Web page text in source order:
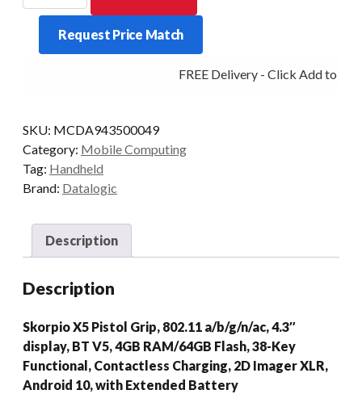
SKORPIO
GUN
EXT
AD
quantity
Request Price Match
FREE Delivery - Click Add to Cart
SKU: MCDA943500049
Category: Mobile Computing
Tag: Handheld
Brand: Datalogic
Description
Description
Skorpio X5 Pistol Grip, 802.11 a/b/g/n/ac, 4.3″
display, BT V5, 4GB RAM/64GB Flash, 38-Key
Functional, Contactless Charging, 2D Imager XLR,
Android 10, with Extended Battery